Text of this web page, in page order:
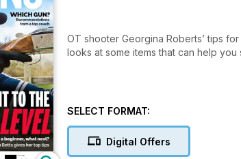
OT shooter Georgina Roberts’ tips
looks at some items that can help
SELECT FORMAT:
Digital Offers